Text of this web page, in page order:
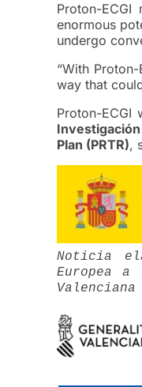
Proton-
enormous
undergo
“With
way that
Proton-ECGI
Plan (PRTR),
Noticia
Europea a